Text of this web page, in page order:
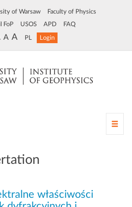
of Warsaw Faculty of Physics
FoP USOS APD FAQ
A A PL Login
T
o
właściwości